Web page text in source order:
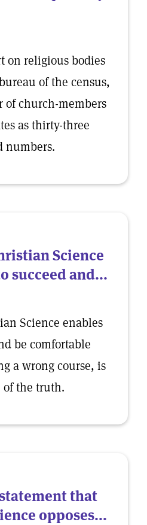
on religious bodies
of the census,
of church-members
as thirty-three
numbers.
Science
succeed and...
Science enables
be comfortable
a wrong course, is
of the truth.
that
opposes...